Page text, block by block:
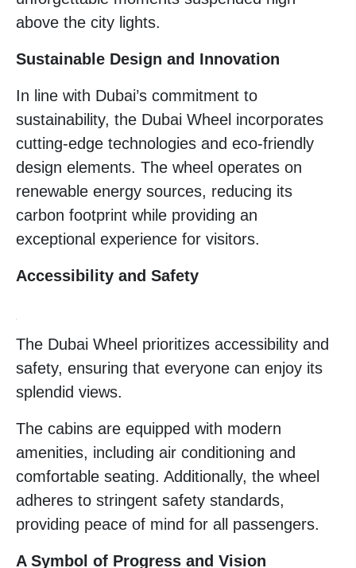
above the city lights.
Sustainable Design and Innovation
In line with Dubai’s commitment to
sustainability, the Dubai Wheel incorporates
cutting-edge technologies and eco-friendly
design elements. The wheel operates on
renewable energy sources, reducing its
carbon footprint while providing an
exceptional experience for visitors.
Accessibility and Safety
The Dubai Wheel prioritizes accessibility and
safety, ensuring that everyone can enjoy its
splendid views.
The cabins are equipped with modern
amenities, including air conditioning and
comfortable seating. Additionally, the wheel
adheres to stringent safety standards,
providing peace of mind for all passengers.
A Symbol of Progress and Vision